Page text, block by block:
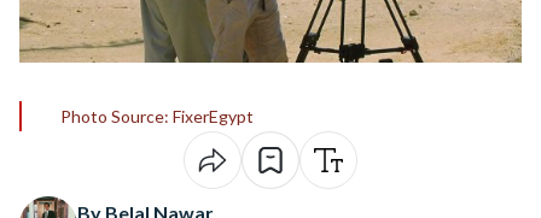
Photo Source: FixerEgypt
By Belal Nawar